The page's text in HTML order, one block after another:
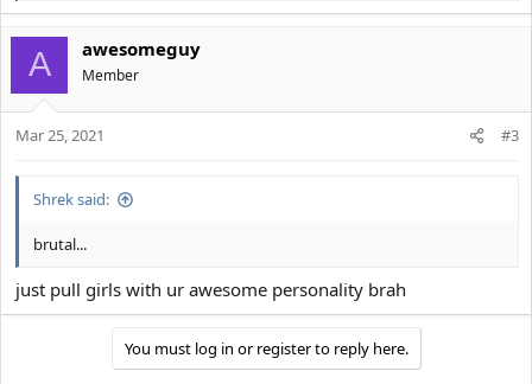
t
i
o
n
A awesomeguy
Member
Mar 25, 2021 #3
Shrek said:
brutal...
just pull girls with ur awesome personality brah
You must log in or register to reply here.